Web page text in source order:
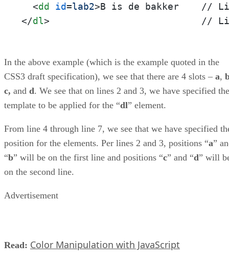
<dd id=lab2>
</dl> // Line
In the above example (which is the example quoted in the
CSS3 draft specification), we see that there are 4 slots – a,
c, and d. We see that on lines 2 and 3, we have specified the
template to be applied for the “dl” element.
From line 4 through line 7, we see that we have specified
position for the elements. Per lines 2 and 3, positions “a”
“b” will be on the first line and positions “c” and “d” will
on the second line.
Advertisement
Read: Color Manipulation with JavaScript